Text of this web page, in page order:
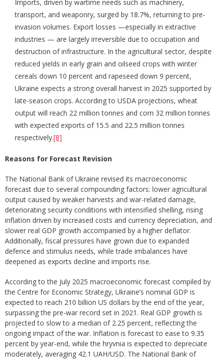
Imports, driven by wartime needs such as machinery,
transport, and weaponry, surged by 18.7%, returning to pre-
invasion volumes. Export losses —especially in extractive
industries — are largely irreversible due to occupation and
destruction of infrastructure. In the agricultural sector, despite
reduced yields in early grain and oilseed crops with winter
cereals down 10 percent and rapeseed down 9 percent,
Ukraine expects a strong overall harvest in 2025 supported by
late-season crops. According to USDA projections, wheat
output will reach 22 million tonnes and corn 32 million tonnes
with expected exports of 15.5 and 22.5 million tonnes
respectively.[8]
Reasons for Forecast Revision
The National Bank of Ukraine revised its macroeconomic
forecast due to several compounding factors: lower agricultural
output caused by weaker harvests and war-related damage,
deteriorating security conditions with intensified shelling, rising
inflation driven by increased costs and currency depreciation, and
slower real GDP growth accompanied by a higher deflator.
Additionally, fiscal pressures have grown due to expanded
defence and stimulus needs, while trade imbalances have
deepened as exports decline and imports rise.
According to the July 2025 macroeconomic forecast compiled by
the Centre for Economic Strategy, Ukraine’s nominal GDP is
expected to reach 210 billion US dollars by the end of the year,
surpassing the pre-war record set in 2021. Real GDP growth is
projected to slow to a median of 2.25 percent, reflecting the
ongoing impact of the war. Inflation is forecast to ease to 9.35
percent by year-end, while the hryvnia is expected to depreciate
moderately, averaging 42.1 UAH/USD. The National Bank of